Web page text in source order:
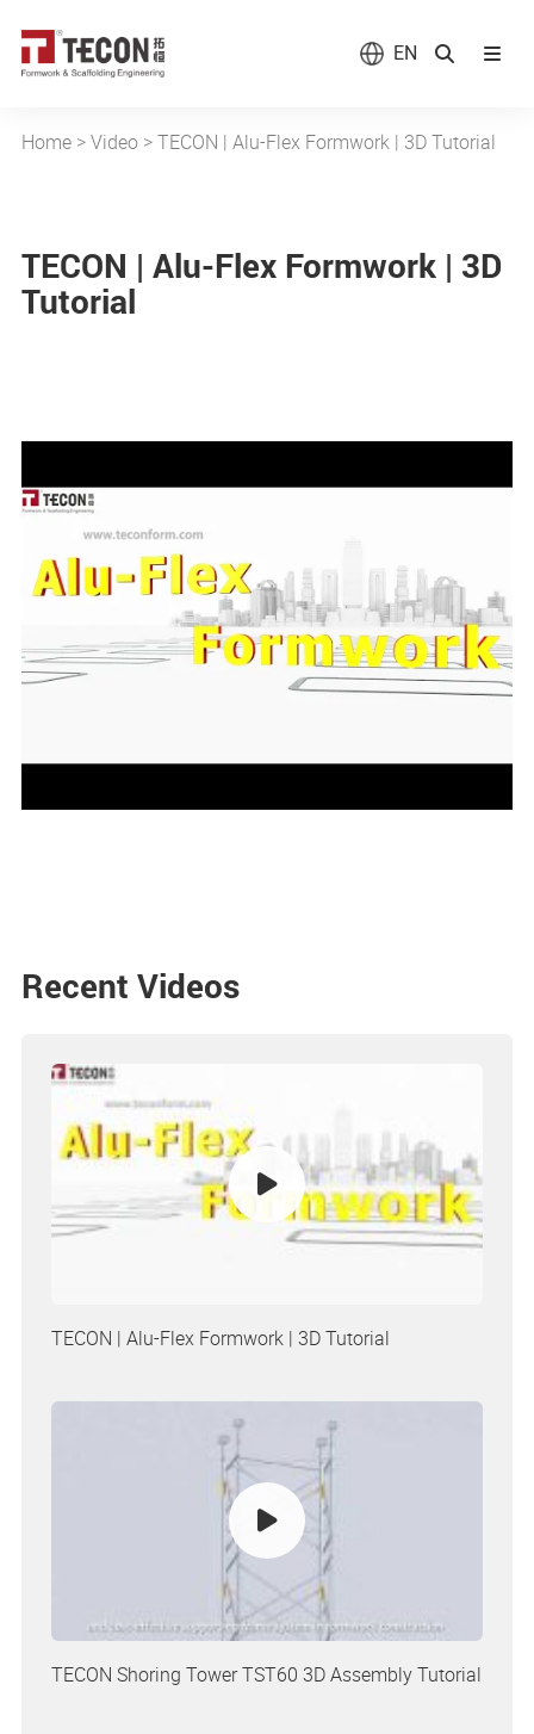
EN
Home>Video>TECON | Alu-Flex Formwork | 3D Tutorial
TECON | Alu-Flex Formwork | 3D
Tutorial
Recent Videos
TECON | Alu-Flex Formwork | 3D Tutorial
TECON Shoring Tower TST60 3D Assembly Tutorial